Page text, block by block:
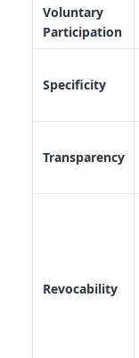
Voluntary
Participation
Specificity
Transparency
Revocability